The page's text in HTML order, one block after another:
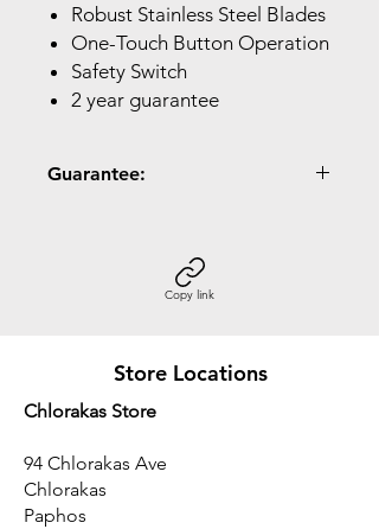
Robust Stainless Steel Blades
One-Touch Button Operation
Safety Switch
2 year guarantee
Guarantee:
Copy link
Store Locations
Chlorakas Store
94 Chlorakas Ave
Chlorakas
Paphos